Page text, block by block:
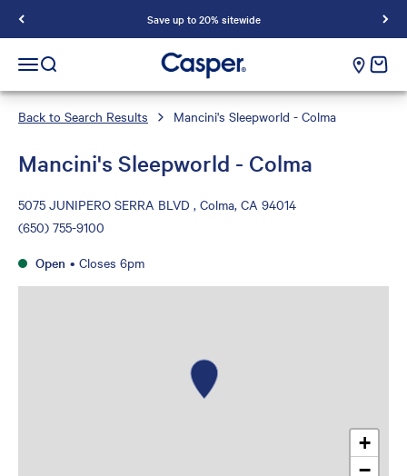
Save up to 20% sitewide
Casper Sleep
Open navigation menu
Open search cart
Back to Search Results Mancini's Sleepworld - Colma
Mancini's Sleepworld - Colma
5075 JUNIPERO SERRA BLVD , Colma, CA 94014
(650) 755-9100
Open • Closes 6pm
+
−